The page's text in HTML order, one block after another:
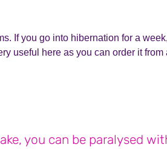
If you go into hibernation for a
useful here as you can order it from
you can be paralysed